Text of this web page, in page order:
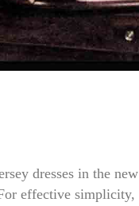
dresses in the new
effective simplicity,